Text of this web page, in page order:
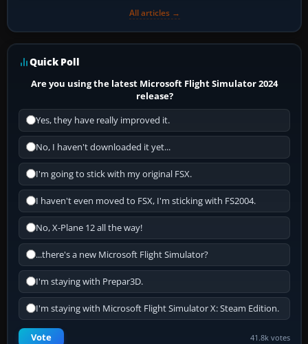
All articles →
Quick Poll
Are you using the latest Microsoft Flight Simulator 2024
release?
Yes, they have really improved it.
No, I haven't downloaded it yet...
I'm going to stick with my original FSX.
I haven't even moved to FSX, I'm sticking with FS2004.
No, X-Plane 12 all the way!
...there's a new Microsoft Flight Simulator?
I'm staying with Prepar3D.
I'm staying with Microsoft Flight Simulator X: Steam Edition.
Vote 41.8k votes